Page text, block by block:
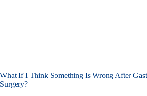
What If I Think Something Is Wrong After
Surgery?